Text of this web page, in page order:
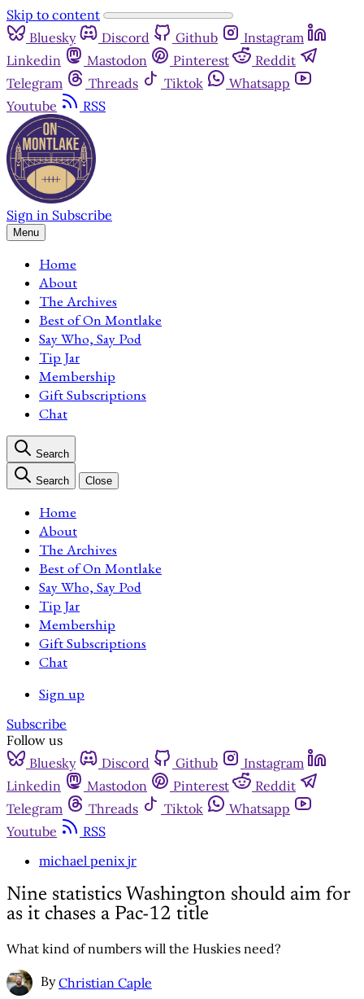
Skip to content
Bluesky
Discord Github
Instagram
Linkedin
Mastodon Pinterest
Reddit
Telegram
Threads Tiktok
Whatsapp
Youtube
RSS
Sign in Subscribe
Menu
Home
About
The Archives
Best of On Montlake
Say Who, Say Pod
Tip Jar
Membership
Gift Subscriptions
Chat
Search
Search Close
Home
About
The Archives
Best of On Montlake
Say Who, Say Pod
Tip Jar
Membership
Gift Subscriptions
Chat
Sign up
Subscribe
Follow us
Bluesky
Discord Github
Instagram
Linkedin
Mastodon Pinterest
Reddit
Telegram
Threads Tiktok
Whatsapp
Youtube
RSS
michael penix jr
Nine statistics Washington should aim for
as it chases a Pac-12 title
What kind of numbers will the Huskies need?
By Christian Caple